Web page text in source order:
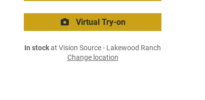
Virtual Try-on
In stockat Vision Source - Lakewood Ranch
Change location